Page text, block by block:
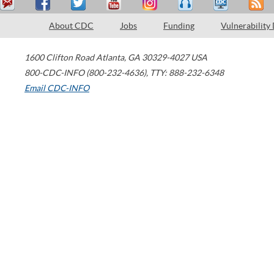
About CDC Jobs Funding Vulnerability
1600 Clifton Road Atlanta, GA 30329-4027 USA
800-CDC-INFO (800-232-4636), TTY: 888-232-6348
Email CDC-INFO